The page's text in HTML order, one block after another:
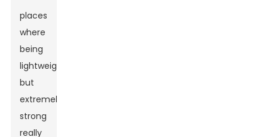
places
where
being
lightweight
but
extremely
strong
really